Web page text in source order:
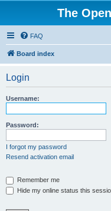
The
FAQ
Board index
Login
Username:
Password:
I forgot my password
Resend activation email
Remember me
Hide my online status this